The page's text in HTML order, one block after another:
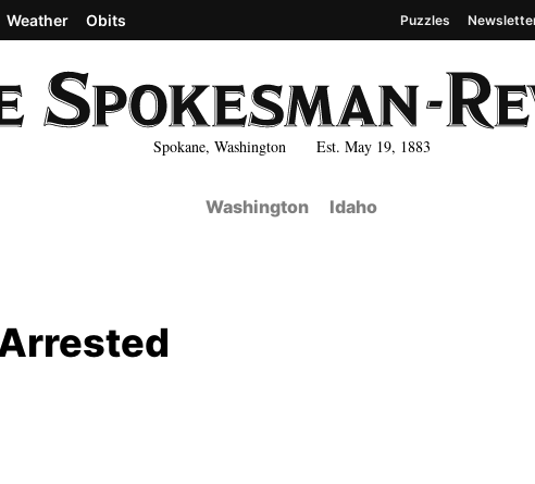
Spokane, Washington Est. May 19, 1883
Weather Obits Puzzles
Washington Idaho